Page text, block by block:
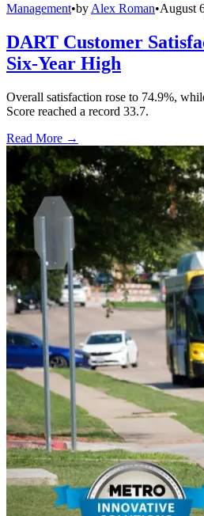
Management•by Alex Roman•August
DART Customer
Six-Year High
Overall satisfaction rose to 74.9%,
Score reached a record 33.7.
Read More →